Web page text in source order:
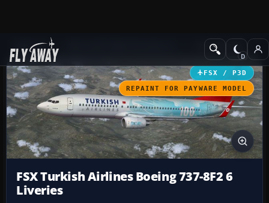
Add-ons Civil Aircraft
FSX / P3D
REPAINT FOR PAYWARE MODEL
FSX Turkish Airlines Boeing 737-8F2 6
Liveries